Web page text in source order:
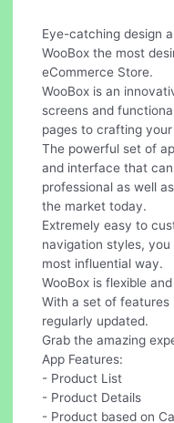
Eye-catching design
WooBox the most
eCommerce Store.
WooBox is an
screens and
pages to crafting
The powerful set of
and interface that
professional as well
the market today.
Extremely easy to
navigation styles,
most influential way.
WooBox is flexible
With a set of features
regularly updated.
Grab the amazing
App Features:
- Product List
- Product Details
- Product based on